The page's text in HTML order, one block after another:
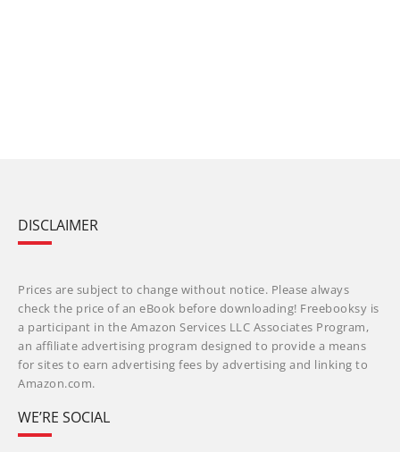
DISCLAIMER
Prices are subject to change without notice. Please always
check the price of an eBook before downloading! Freebooksy is
a participant in the Amazon Services LLC Associates Program,
an affiliate advertising program designed to provide a means
for sites to earn advertising fees by advertising and linking to
Amazon.com.
WE’RE SOCIAL